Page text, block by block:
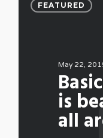
FEATURED
May 22,
is
all